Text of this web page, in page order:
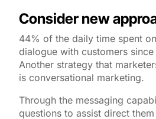
Consider new
44% of the daily time spent
dialogue with customers
Another strategy that
is conversational marketing.
Through the messaging
questions to assist direct